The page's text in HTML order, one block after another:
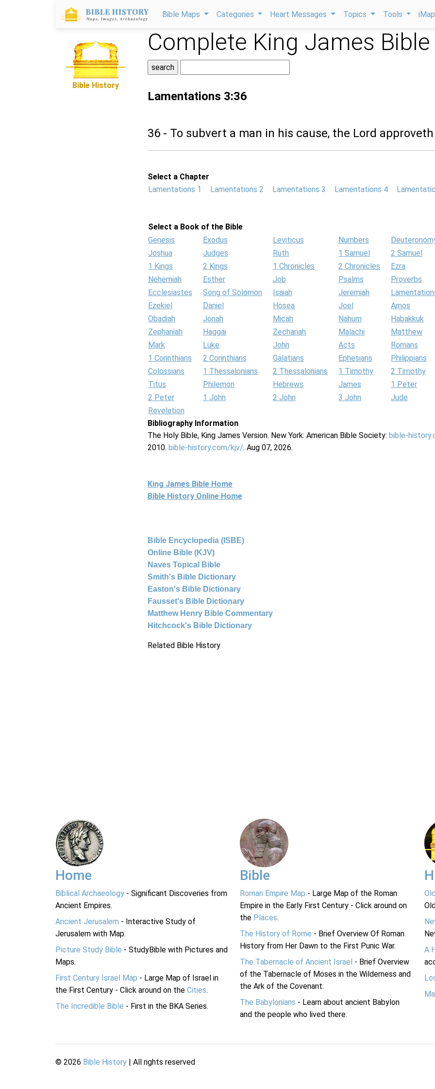
Bible Maps Categories Heart Messages Topics Tools
Bible History
Complete King James Bible
Lamentations 3:36
36 - To subvert a man in his cause, the Lord
Select a Chapter
Lamentations 1
Lamentations 2 Lamentations 3 Lamentations 4
Select a Book of the Bible
Genesis
Exodus Leviticus Numbers
Joshua
Judges Ruth 1 Samuel
2 Samuel
1 Kings
2 Kings 1 Chronicles 2 Chronicles
Ezra
Nehemiah
Esther Job Psalms
Proverbs
Ecclesiastes
Song of Solomon Isaiah Jeremiah
Ezekiel
Daniel Hosea Joel
Amos
Obadiah
Jonah Micah Nahum
Habakkuk
Zephaniah
Haggai Zechariah Malachi
Matthew
Mark
Luke John Acts
Romans
1 Corinthians
2 Corinthians Galatians Ephesians
Philippians
Colossians
1 Thessalonians 2 Thessalonians 1 Timothy
2 Timothy
Titus
Philemon Hebrews James
1 Peter
2 Peter
1 John 2 John 3 John
Jude
Revelation
Bibliography Information
The Holy Bible, King James Version. New York: American Bible Society: bible-
2010. bible-history.com/kjv/. Aug 07, 2026.
King James Bible Home
Bible History Online Home
Bible Encyclopedia (ISBE)
Online Bible (KJV)
Naves Topical Bible
Smith's Bible Dictionary
Easton's Bible Dictionary
Fausset's Bible Dictionary
Matthew Henry Bible Commentary
Hitchcock's Bible Dictionary
Related Bible History
Home
Biblical Archaeology - Significant Discoveries from
Ancient Empires.
Ancient Jerusalem - Interactive Study of
Jerusalem with Map.
Picture Study Bible - StudyBible with Pictures and
Maps.
First Century Israel Map - Large Map of Israel in
the First Century - Click around on the Cities.
The Incredible Bible - First in the BKA Series.
Bible
Roman Empire Map - Large Map of the Roman
Empire in the Early First Century - Click around on
the Places.
The History of Rome - Brief Overview Of Roman
History from Her Dawn to the First Punic War.
The Tabernacle of Ancient Israel - Brief Overview
of the Tabernacle of Moses in the Wilderness and
the Ark of the Covenant.
The Babylonians - Learn about ancient Babylon
and the people who lived there.
A
© 2026 Bible History | All rights reserved